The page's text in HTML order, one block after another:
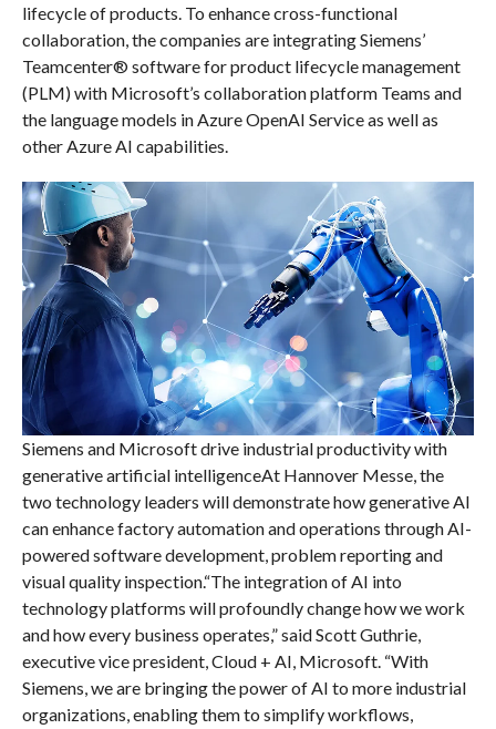
lifecycle of products. To enhance cross-functional
collaboration, the companies are integrating Siemens’
Teamcenter® software for product lifecycle management
(PLM) with Microsoft’s collaboration platform Teams and
the language models in Azure OpenAI Service as well as
other Azure AI capabilities.
Siemens and Microsoft drive industrial productivity with
generative artificial intelligenceAt Hannover Messe, the
two technology leaders will demonstrate how generative AI
can enhance factory automation and operations through AI-
powered software development, problem reporting and
visual quality inspection.“The integration of AI into
technology platforms will profoundly change how we work
and how every business operates,” said Scott Guthrie,
executive vice president, Cloud + AI, Microsoft. “With
Siemens, we are bringing the power of AI to more industrial
organizations, enabling them to simplify workflows,